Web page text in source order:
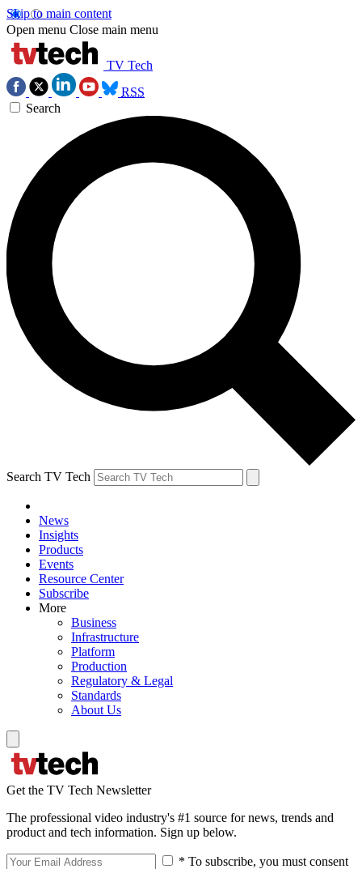
Skip to main content
Open menu Close main menu
TV Tech
RSS
Search
Search TV Tech
News
Insights
Products
Events
Resource Center
Subscribe
More
Business
Infrastructure
Platform
Production
Regulatory & Legal
Standards
About Us
Get the TV Tech Newsletter
The professional video industry's #1 source for news, trends and
product and tech information. Sign up below.
* To subscribe, you must consent